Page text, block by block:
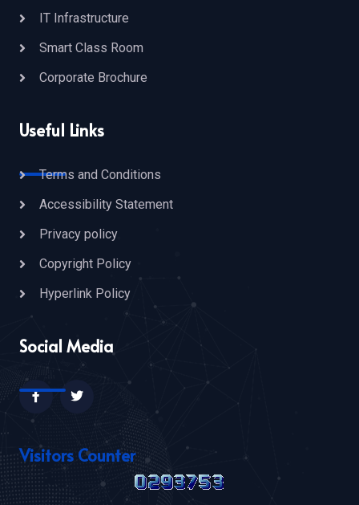
IT Infrastructure
Smart Class Room
Corporate Brochure
Useful Links
Terms and Conditions
Accessibility Statement
Privacy policy
Copyright Policy
Hyperlink Policy
Social Media
Visitors Counter